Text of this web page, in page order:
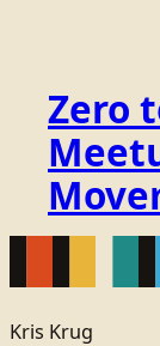
Zero
Kris Krug